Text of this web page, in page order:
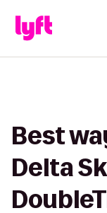
Best
Delta